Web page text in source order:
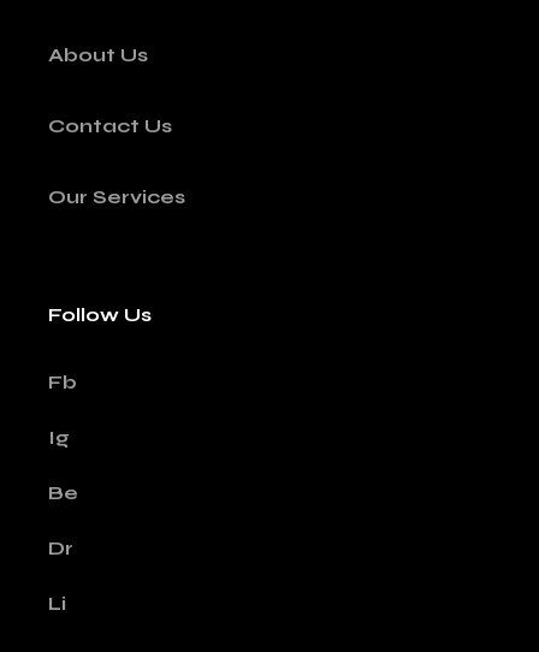
About Us
Contact Us
Our Services
Follow Us
Fb
Ig
Be
Dr
Li